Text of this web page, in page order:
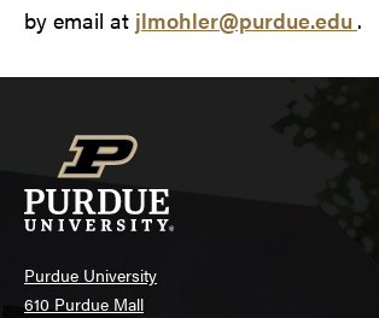
by email at jlmohler@purdue.edu .
Purdue University
610 Purdue Mall